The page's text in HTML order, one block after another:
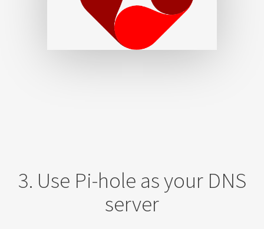
3. Use Pi-hole as your DNS
server